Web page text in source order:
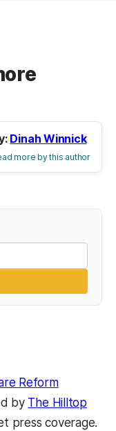
Dinah Winnick
more by this author
Reform
tab)
by The Hilltop
tab)
press coverage.